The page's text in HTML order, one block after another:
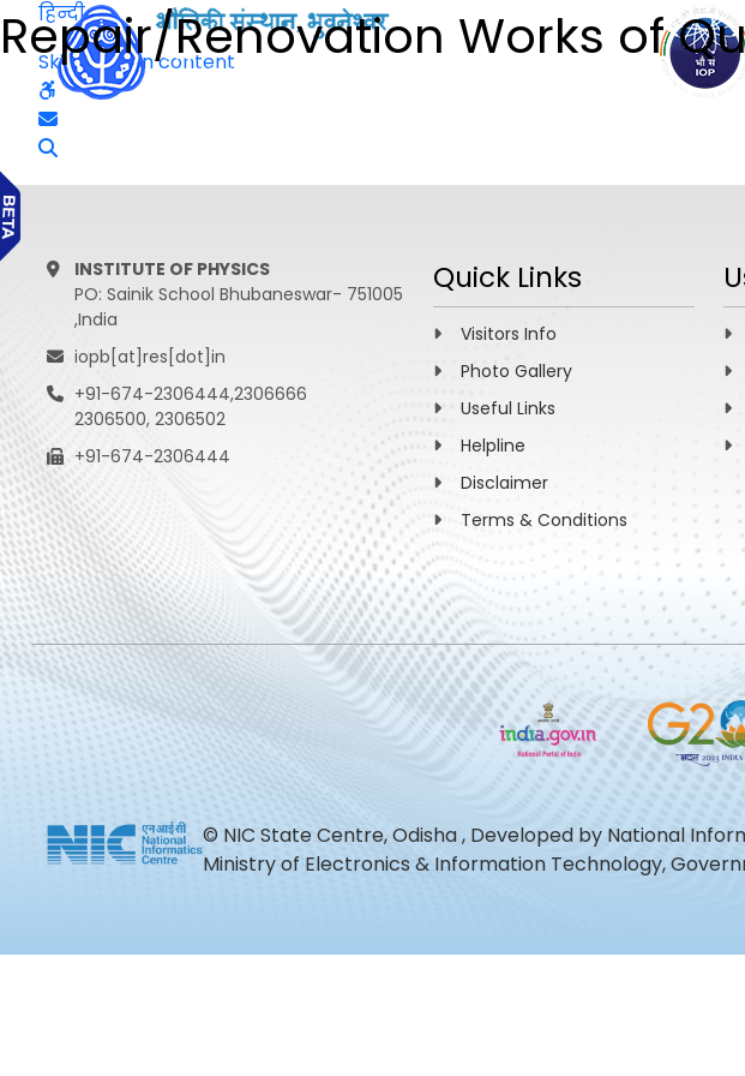
Repair/Renovation Works of
हिन्दी
Skip to main content
INSTITUTE OF PHYSICS
PO: Sainik School Bhubaneswar- 751005
,India
iopb[at]res[dot]in
+91-674-2306444,2306666
2306500, 2306502
+91-674-2306444
Quick Links
Visitors Info
Photo Gallery
Useful Links
Helpline
Disclaimer
Terms & Conditions
© NIC State Centre, Odisha , Developed by National
Ministry of Electronics & Information Technology,